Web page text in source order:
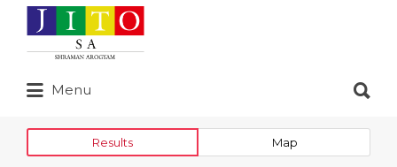
Search
for:
Menu
for:
Results Map